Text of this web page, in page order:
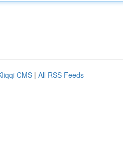
CMS | All RSS Feeds